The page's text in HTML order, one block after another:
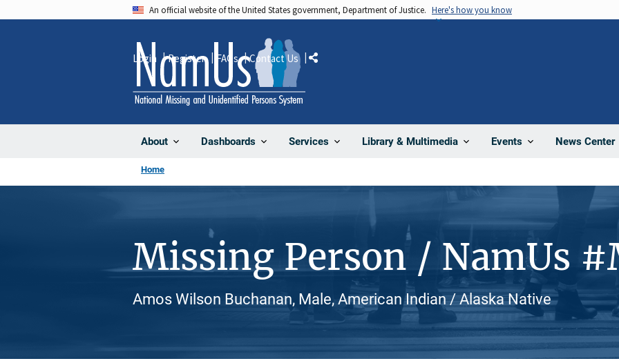
An official website of the United States government, Department of Justice. Here's how you know
About Dashboards Services Library & Multimedia Events News Center
Login Register FAQs Contact Us Share
Home
Missing Person / NamUs
Amos Wilson Buchanan, Male, American Indian / Alaska Native